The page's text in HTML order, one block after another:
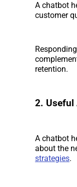
A chatbot
customer
retention.
2. Useful
A chatbot
about the
strategies.